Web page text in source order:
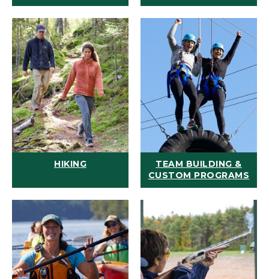
HIKING
TEAM BUILDING &
CUSTOM PROGRAMS